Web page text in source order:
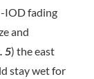
IOD fading
and
5) the east
stay wet for